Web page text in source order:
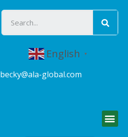
English ▼
becky@ala-global.com